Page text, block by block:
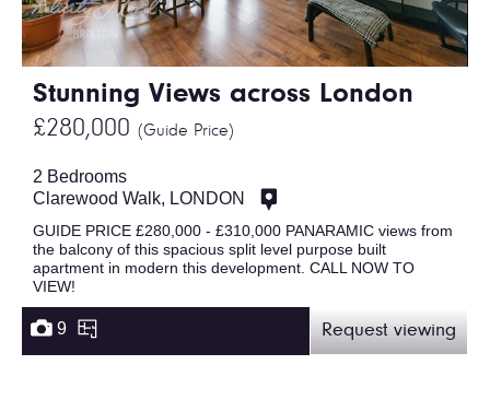
Stunning Views across London
£280,000 (Guide Price)
2 Bedrooms
Clarewood Walk, LONDON
GUIDE PRICE £280,000 - £310,000 PANARAMIC views from
the balcony of this spacious split level purpose built
apartment in modern this development. CALL NOW TO
VIEW!
9 Request viewing